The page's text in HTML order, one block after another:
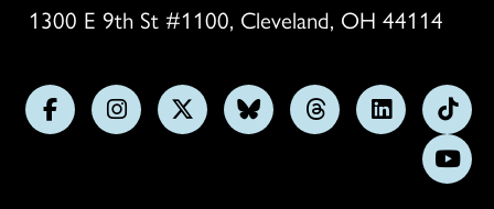
1300 E 9th St #1100, Cleveland, OH 44114
FollowFollowFollowFollowFollowFollow
us
on